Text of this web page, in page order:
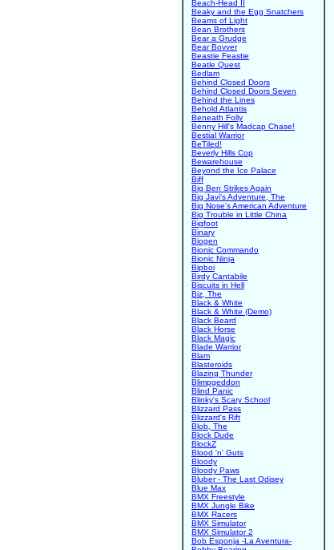
Beach-Head II
Beaky and the Egg Snatchers
Beams of Light
Bean Brothers
Bear a Grudge
Bear Bovver
Beastie Feastie
Beatle Quest
Bedlam
Behind Closed Doors
Behind Closed Doors Seven
Behind the Lines
Behold Atlantis
Beneath Folly
Benny Hill's Madcap Chase!
Bestial Warrior
BeTiled!
Beverly Hills Cop
Bewarehouse
Beyond the Ice Palace
Biff
Big Ben Strikes Again
Big Javi's Adventure, The
Big Nose's American Adventure
Big Trouble in Little China
Bigfoot
Binary
Biogen
Bionic Commando
Bionic Ninja
Bipboi
Birdy Cantabile
Biscuits in Hell
Biz, The
Black & White
Black & White (Demo)
Black Beard
Black Horse
Black Magic
Blade Warrior
Blam
Blasteroids
Blazing Thunder
Blimpgeddon
Blind Panic
Blinky's Scary School
Blizzard Pass
Blizzard's Rift
Blob, The
Block Dude
BlockZ
Blood 'n' Guts
Bloody
Bloody Paws
Bluber - The Last Odisey
Blue Max
BMX Freestyle
BMX Jungle Bike
BMX Racers
BMX Simulator
BMX Simulator 2
Bob Esponja -La Aventura-